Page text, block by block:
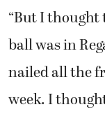
“But I thought
ball was in
nailed all the
week. I